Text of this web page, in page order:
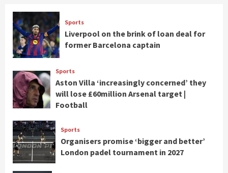
Sports
Liverpool on the brink of loan deal for
former Barcelona captain
Sports
Aston Villa ‘increasingly concerned’ they
will lose £60million Arsenal target |
Football
Sports
Organisers promise ‘bigger and better’
London padel tournament in 2027